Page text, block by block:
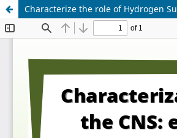
Characterize the role of Hydrogen